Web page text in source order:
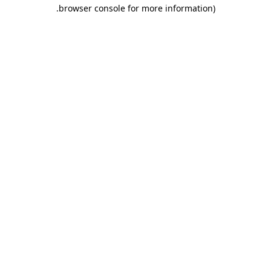
browser console for more information)
.